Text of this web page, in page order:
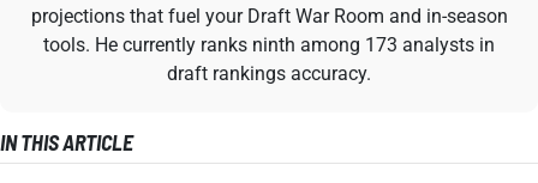
projections that fuel your Draft War Room and in-season
tools. He currently ranks ninth among 173 analysts in
draft rankings accuracy.
IN THIS ARTICLE